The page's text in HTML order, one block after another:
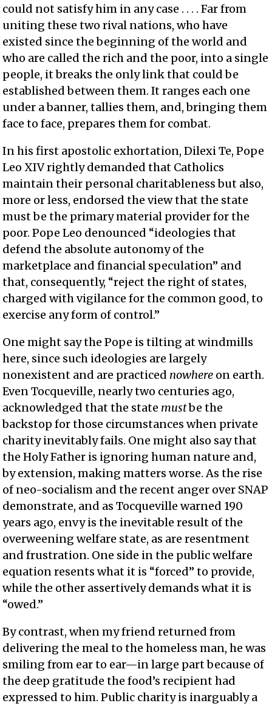
could not satisfy him in any case . . . . Far from
uniting these two rival nations, who have
existed since the beginning of the world and
who are called the rich and the poor, into a single
people, it breaks the only link that could be
established between them. It ranges each one
under a banner, tallies them, and, bringing them
face to face, prepares them for combat.
In his first apostolic exhortation, Dilexi Te, Pope
Leo XIV rightly demanded that Catholics
maintain their personal charitableness but also,
more or less, endorsed the view that the state
must be the primary material provider for the
poor. Pope Leo denounced “ideologies that
defend the absolute autonomy of the
marketplace and financial speculation” and
that, consequently, “reject the right of states,
charged with vigilance for the common good, to
exercise any form of control.”
One might say the Pope is tilting at windmills
here, since such ideologies are largely
nonexistent and are practiced nowhere on earth.
Even Tocqueville, nearly two centuries ago,
acknowledged that the state mustbe the
backstop for those circumstances when private
charity inevitably fails. One might also say that
the Holy Father is ignoring human nature and,
by extension, making matters worse. As the rise
of neo-socialism and the recent anger over SNAP
demonstrate, and as Tocqueville warned 190
years ago, envy is the inevitable result of the
overweening welfare state, as are resentment
and frustration. One side in the public welfare
equation resents what it is “forced” to provide,
while the other assertively demands what it is
“owed.”
By contrast, when my friend returned from
delivering the meal to the homeless man, he was
smiling from ear to ear—in large part because of
the deep gratitude the food’s recipient had
expressed to him. Public charity is inarguably a